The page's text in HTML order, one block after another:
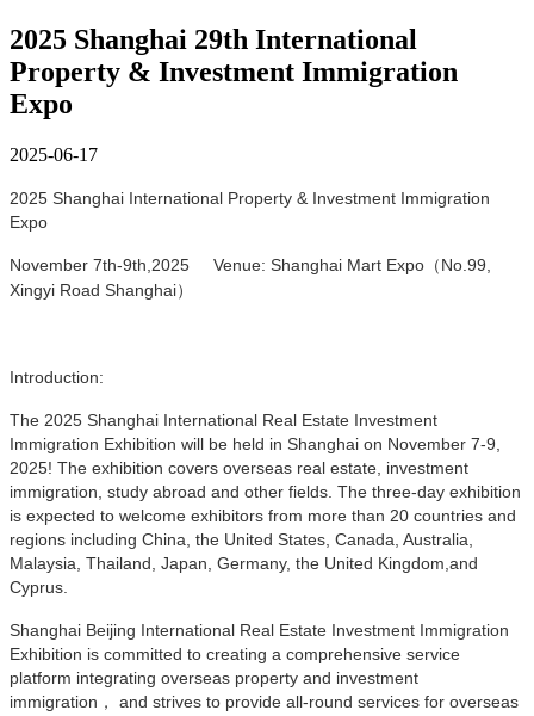
2025 Shanghai 29th International
Property & Investment Immigration
Expo
2025-06-17
2025 Shanghai International Property & Investment Immigration
Expo
November 7th-9th,2025 Venue: Shanghai Mart Expo（No.99,
Xingyi Road Shanghai）
Introduction:
The 2025 Shanghai International Real Estate Investment
Immigration Exhibition will be held in Shanghai on November 7-9,
2025! The exhibition covers overseas real estate, investment
immigration, study abroad and other fields. The three-day exhibition
is expected to welcome exhibitors from more than 20 countries and
regions including China, the United States, Canada, Australia,
Malaysia, Thailand, Japan, Germany, the United Kingdom,and
Cyprus.
Shanghai Beijing International Real Estate Investment Immigration
Exhibition is committed to creating a comprehensive service
platform integrating overseas property and investment
immigration， and strives to provide all-round services for overseas